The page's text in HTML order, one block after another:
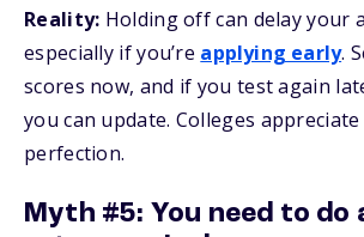
Reality: Holding off can delay your
especially if you’re applying early.
scores now, and if you test again
you can update. Colleges
perfection.
Myth #5: You need to do